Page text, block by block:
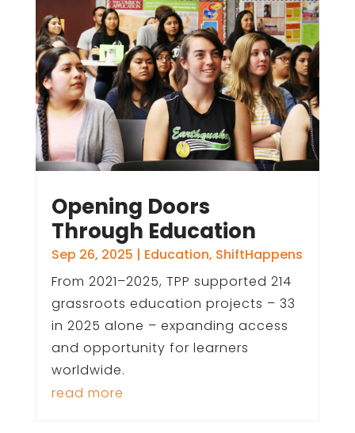
Opening Doors
Through Education
Sep 26, 2025 | Education, ShiftHappens
From 2021–2025, TPP supported 214
grassroots education projects – 33
in 2025 alone – expanding access
and opportunity for learners
worldwide.
read more